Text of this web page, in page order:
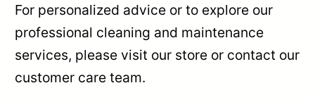
For personalized advice or to explore our
professional cleaning and maintenance
services, please visit our store or contact our
customer care team.